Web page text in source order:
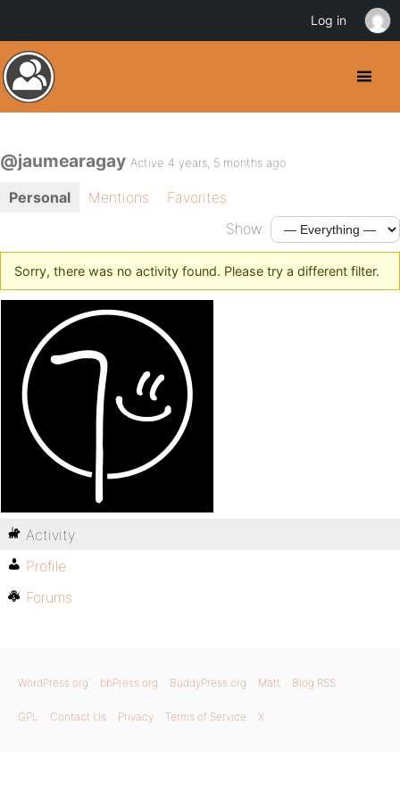
@jaumearagay Active 4 years, 5 months ago
Personal Mentions
Favorites
Show:
Sorry, there was no activity found. Please try a different filter.
Activity
Profile
Forums
WordPress.org bbPress.org BuddyPress.org Matt Blog RSS
GPL Contact Us Privacy Terms of Service X
Log in